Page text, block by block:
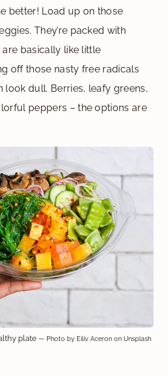
better! Load up on those
They’re packed with
basically like little
off those nasty free radicals
look dull. Berries, leafy greens,
peppers – the options are
plate — Photo by Eiliv Aceron on Unsplash